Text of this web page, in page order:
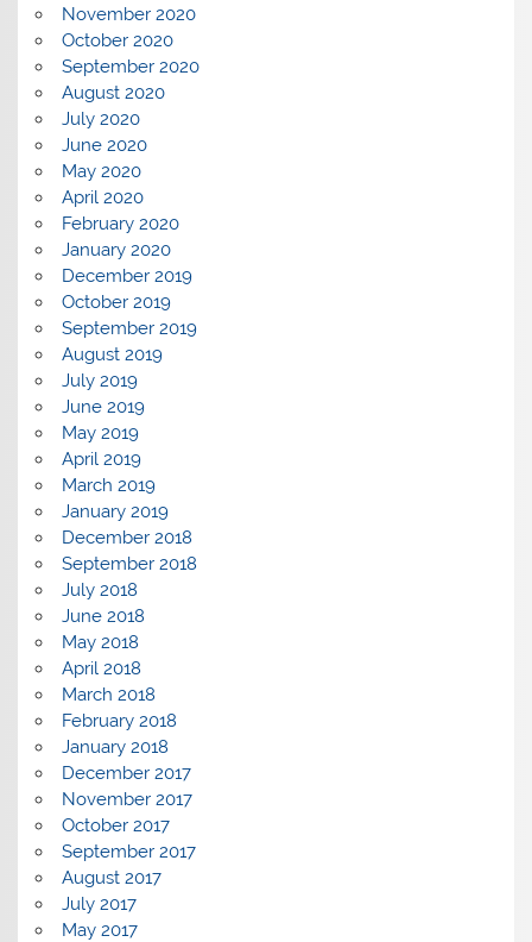
November 2020
October 2020
September 2020
August 2020
July 2020
June 2020
May 2020
April 2020
February 2020
January 2020
December 2019
October 2019
September 2019
August 2019
July 2019
June 2019
May 2019
April 2019
March 2019
January 2019
December 2018
September 2018
July 2018
June 2018
May 2018
April 2018
March 2018
February 2018
January 2018
December 2017
November 2017
October 2017
September 2017
August 2017
July 2017
May 2017